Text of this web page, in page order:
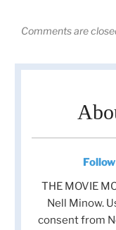
Comments are
THE MOVIE
Nell Minow.
consent from